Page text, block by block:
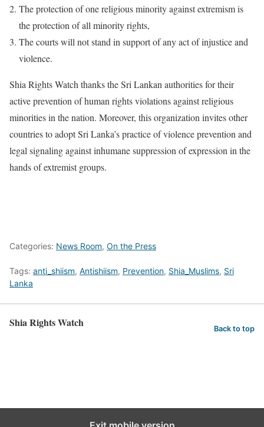
The protection of one religious minority against extremism is
the protection of all minority rights,
The courts will not stand in support of any act of injustice and
violence.
Shia Rights Watch thanks the Sri Lankan authorities for their
active prevention of human rights violations against religious
minorities in the nation. Moreover, this organization invites other
countries to adopt Sri Lanka’s practice of violence prevention and
legal signaling against inhumane suppression of expression in the
hands of extremist groups.
Categories: News Room, On the Press
Tags: anti_shiism, Antishiism, Prevention, Shia_Muslims, Sri
Lanka
Shia Rights Watch Back to top